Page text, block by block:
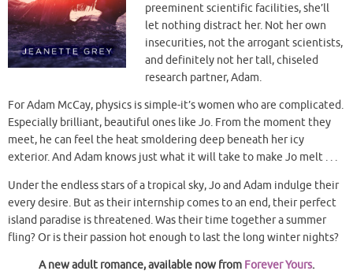
preeminent scientific facilities, she’ll
let nothing distract her. Not her own
insecurities, not the arrogant scientists,
and definitely not her tall, chiseled
research partner, Adam.
For Adam McCay, physics is simple-it’s women who are complicated.
Especially brilliant, beautiful ones like Jo. From the moment they
meet, he can feel the heat smoldering deep beneath her icy
exterior. And Adam knows just what it will take to make Jo melt . . .
Under the endless stars of a tropical sky, Jo and Adam indulge their
every desire. But as their internship comes to an end, their perfect
island paradise is threatened. Was their time together a summer
fling? Or is their passion hot enough to last the long winter nights?
A new adult romance, available now from Forever Yours.